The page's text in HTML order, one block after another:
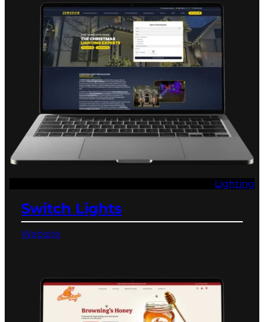
Lighting
Switch Lights
Website